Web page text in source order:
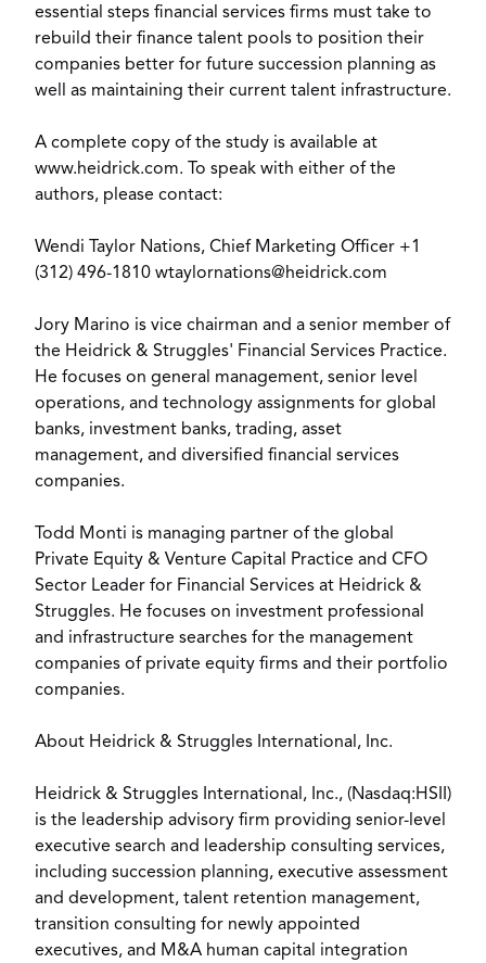
essential steps financial services firms must take to
rebuild their finance talent pools to position their
companies better for future succession planning as
well as maintaining their current talent infrastructure.
A complete copy of the study is available at
www.heidrick.com. To speak with either of the
authors, please contact:
Wendi Taylor Nations, Chief Marketing Officer +1
(312) 496-1810 wtaylornations@heidrick.com
Jory Marino is vice chairman and a senior member of
the Heidrick & Struggles' Financial Services Practice.
He focuses on general management, senior level
operations, and technology assignments for global
banks, investment banks, trading, asset
management, and diversified financial services
companies.
Todd Monti is managing partner of the global
Private Equity & Venture Capital Practice and CFO
Sector Leader for Financial Services at Heidrick &
Struggles. He focuses on investment professional
and infrastructure searches for the management
companies of private equity firms and their portfolio
companies.
About Heidrick & Struggles International, Inc.
Heidrick & Struggles International, Inc., (Nasdaq:HSII)
is the leadership advisory firm providing senior-level
executive search and leadership consulting services,
including succession planning, executive assessment
and development, talent retention management,
transition consulting for newly appointed
executives, and M&A human capital integration